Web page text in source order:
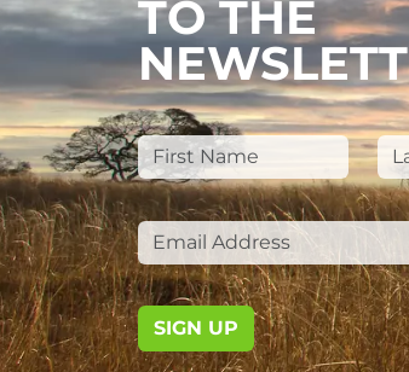
TO THE
SIGN UP